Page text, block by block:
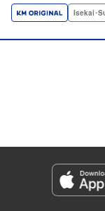
year-old! What's
Services LLC/
Episode Details
Released: Dec 1, 2023
Book Length: 19 pages
Isekai･